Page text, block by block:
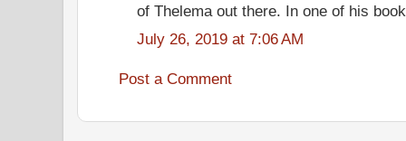
of Thelema out there. In one of his
July 26, 2019 at 7:06 AM
Post a Comment